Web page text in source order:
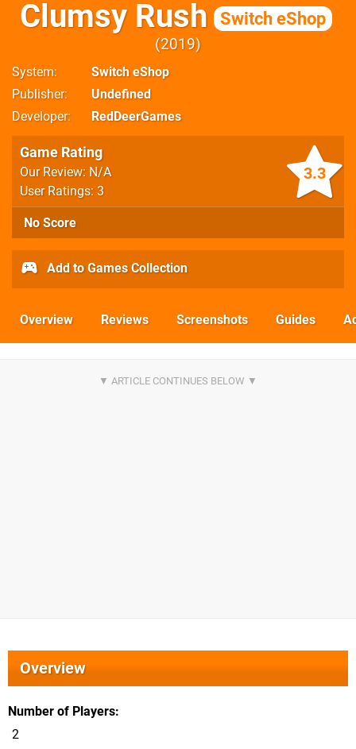
Clumsy Rush Switch eShop
2019
System
Switch eShop
Publisher
Undefined
Developer
RedDeerGames
3.3
Game Rating
Our Review: N/A
User Ratings: 3
No Score
Add to Games Collection
Overview Reviews Screenshots Guides
Overview
Number of Players
2